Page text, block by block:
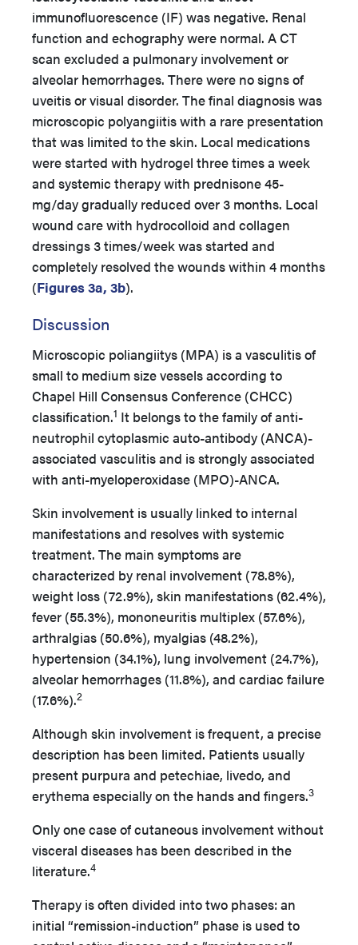
immunofluorescence (IF) was negative. Renal
function and echography were normal. A CT
scan excluded a pulmonary involvement or
alveolar hemorrhages. There were no signs of
uveitis or visual disorder. The final diagnosis was
microscopic polyangiitis with a rare presentation
that was limited to the skin. Local medications
were started with hydrogel three times a week
and systemic therapy with prednisone 45-
mg/day gradually reduced over 3 months. Local
wound care with hydrocolloid and collagen
dressings 3 times/week was started and
completely resolved the wounds within 4 months
(Figures 3a, 3b).
Discussion
Microscopic poliangiitys (MPA) is a vasculitis of
small to medium size vessels according to
Chapel Hill Consensus Conference (CHCC)
classification.1 It belongs to the family of anti-
neutrophil cytoplasmic auto-antibody (ANCA)-
associated vasculitis and is strongly associated
with anti-myeloperoxidase (MPO)-ANCA.
Skin involvement is usually linked to internal
manifestations and resolves with systemic
treatment. The main symptoms are
characterized by renal involvement (78.8%),
weight loss (72.9%), skin manifestations (62.4%),
fever (55.3%), mononeuritis multiplex (57.6%),
arthralgias (50.6%), myalgias (48.2%),
hypertension (34.1%), lung involvement (24.7%),
alveolar hemorrhages (11.8%), and cardiac failure
(17.6%).2
Although skin involvement is frequent, a precise
description has been limited. Patients usually
present purpura and petechiae, livedo, and
erythema especially on the hands and fingers.3
Only one case of cutaneous involvement without
visceral diseases has been described in the
literature.4
Therapy is often divided into two phases: an
initial “remission-induction” phase is used to